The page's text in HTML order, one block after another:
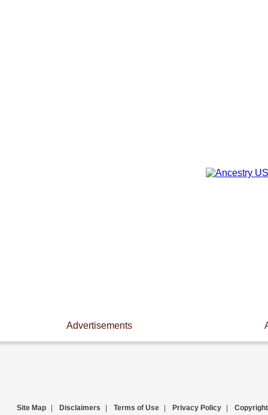
Advertisements
Site Map Disclaimers Terms of Use Privacy Policy Copyright